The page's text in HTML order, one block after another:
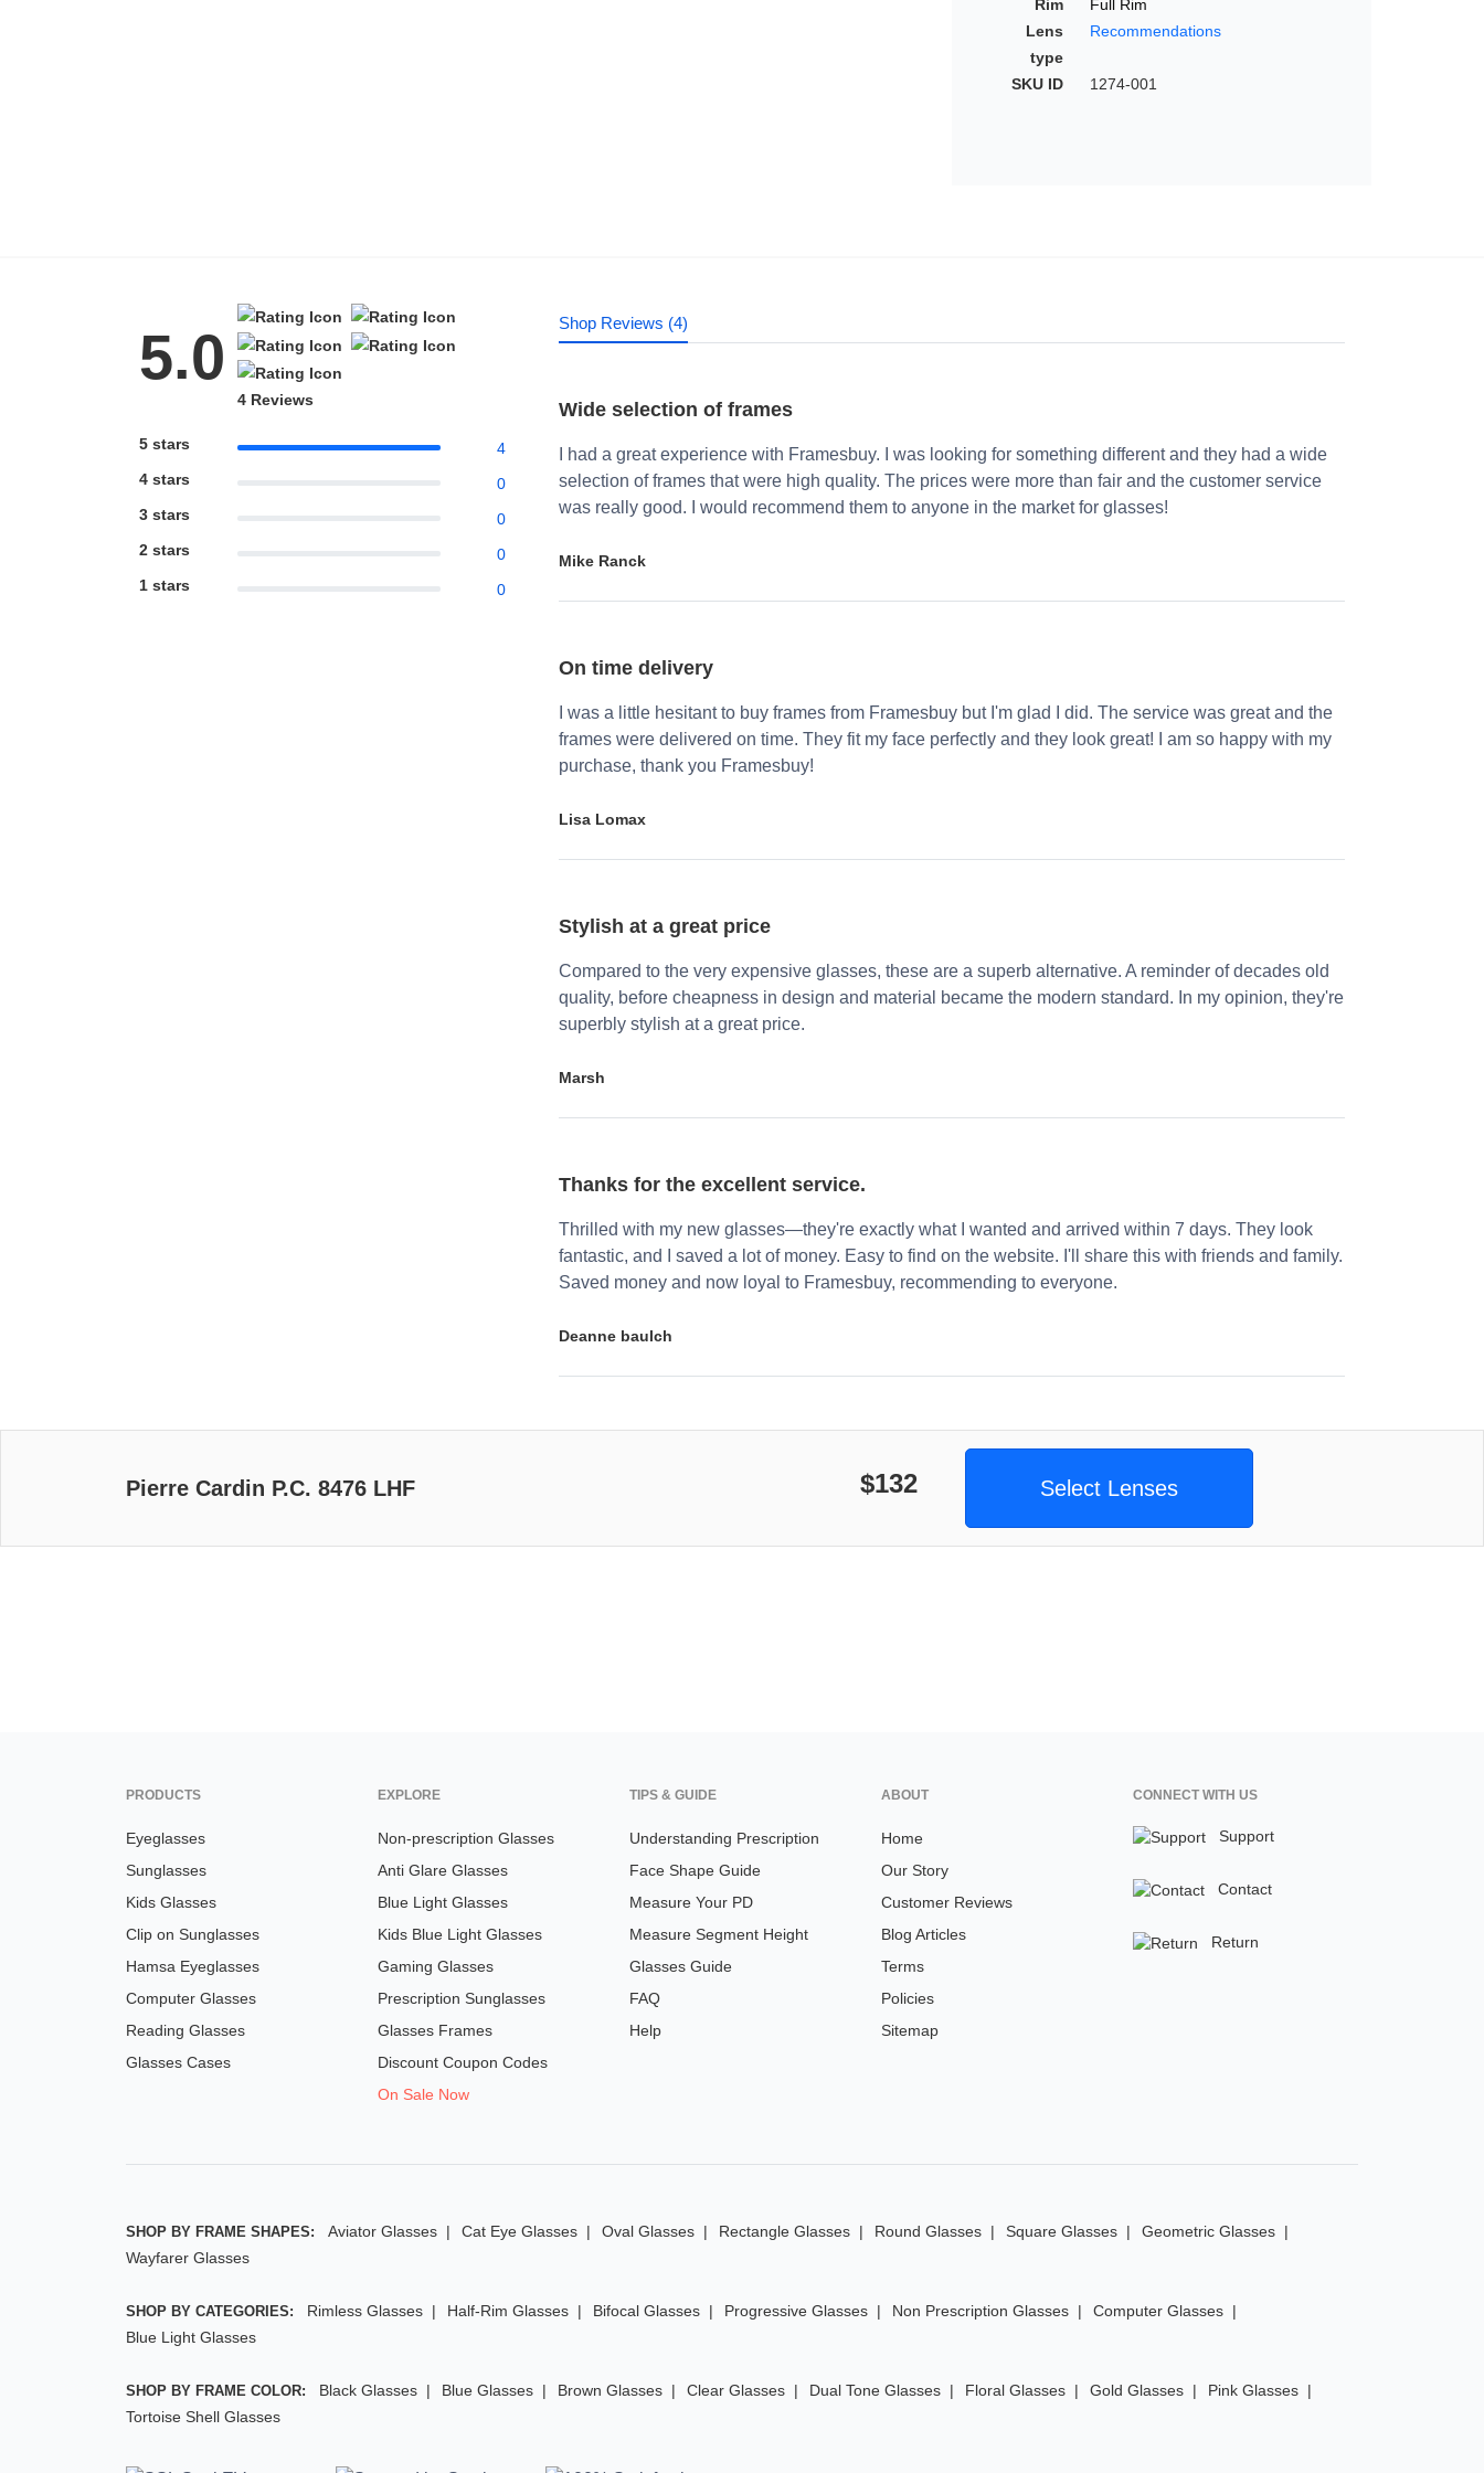
Rim
Full Rim
Lens
type
Recommendations
SKU ID 1274-001
5.0
4 Reviews
5 stars
4
4 stars
0
3 stars
0
2 stars
0
1 stars
0
Shop Reviews (4)
Wide selection of frames
I had a great experience with Framesbuy. I was looking for something different and they had a wide
selection of frames that were high quality. The prices were more than fair and the customer service
was really good. I would recommend them to anyone in the market for glasses!
Mike Ranck
On time delivery
I was a little hesitant to buy frames from Framesbuy but I'm glad I did. The service was great and the
frames were delivered on time. They fit my face perfectly and they look great! I am so happy with my
purchase, thank you Framesbuy!
Lisa Lomax
Stylish at a great price
Compared to the very expensive glasses, these are a superb alternative. A reminder of decades old
quality, before cheapness in design and material became the modern standard. In my opinion, they're
superbly stylish at a great price.
Marsh
Thanks for the excellent service.
Thrilled with my new glasses—they're exactly what I wanted and arrived within 7 days. They look
fantastic, and I saved a lot of money. Easy to find on the website. I'll share this with friends and family.
Saved money and now loyal to Framesbuy, recommending to everyone.
Deanne baulch
Pierre Cardin P.C. 8476 LHF $132 Select Lenses
PRODUCTS
Eyeglasses
Sunglasses
Kids Glasses
Clip on Sunglasses
Hamsa Eyeglasses
Computer Glasses
Reading Glasses
Glasses Cases
EXPLORE
Non-prescription Glasses
Anti Glare Glasses
Blue Light Glasses
Kids Blue Light Glasses
Gaming Glasses
Prescription Sunglasses
Glasses Frames
Discount Coupon Codes
On Sale Now
TIPS & GUIDE
Understanding Prescription
Face Shape Guide
Measure Your PD
Measure Segment Height
Glasses Guide
FAQ
Help
ABOUT
Home
Our Story
Customer Reviews
Blog Articles
Terms
Policies
Sitemap
CONNECT WITH US
Support
Contact
Return
SHOP BY FRAME SHAPES: Aviator Glasses Cat Eye Glasses Oval Glasses Rectangle Glasses Round Glasses Square Glasses
Geometric Glasses
Wayfarer Glasses
SHOP BY CATEGORIES: Rimless Glasses Half-Rim Glasses Bifocal Glasses Progressive Glasses Non Prescription Glasses
Computer Glasses
Blue Light Glasses
SHOP BY FRAME COLOR: Black Glasses Blue Glasses Brown Glasses Clear Glasses Dual Tone Glasses Floral Glasses Gold Glasses
Pink Glasses
Tortoise Shell Glasses